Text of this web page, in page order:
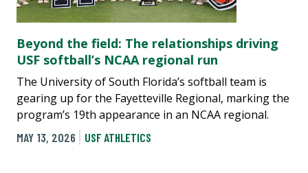
Beyond the field: The relationships driving
USF softball’s NCAA regional run
The University of South Florida’s softball team is
gearing up for the Fayetteville Regional, marking the
program’s 19th appearance in an NCAA regional.
MAY 13, 2026
USF ATHLETICS